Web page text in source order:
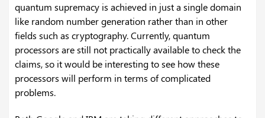
quantum supremacy is achieved in just a single domain
like random number generation rather than in other
fields such as cryptography. Currently, quantum
processors are still not practically available to check the
claims, so it would be interesting to see how these
processors will perform in terms of complicated
problems.